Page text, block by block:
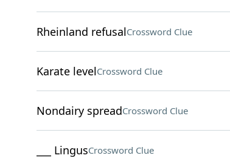
Rheinland refusalCrossword Clue
Karate levelCrossword Clue
Nondairy spreadCrossword Clue
___ LingusCrossword Clue